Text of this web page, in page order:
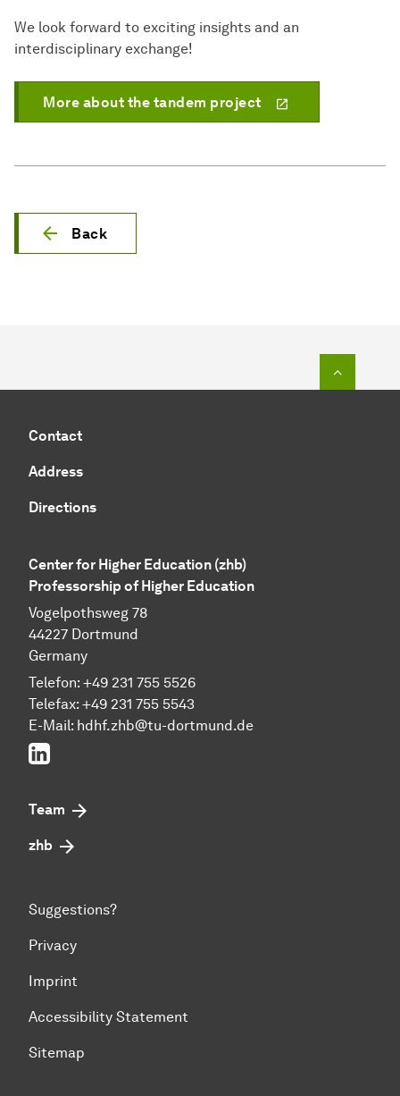
We look forward to exciting insights and an
interdisciplinary exchange!
More about the tandem project
Back
Contact
Address
Directions
Center for Higher Education (zhb)
Professorship of Higher Education
Vogelpothsweg 78
44227 Dortmund
Germany
Telefon: +49 231 755 5526
Telefax: +49 231 755 5543
E-Mail: hdhf.zhb@tu-dortmund.de
LinkedIn
Team
zhb
Suggestions?
Privacy
Imprint
Accessibility Statement
Sitemap